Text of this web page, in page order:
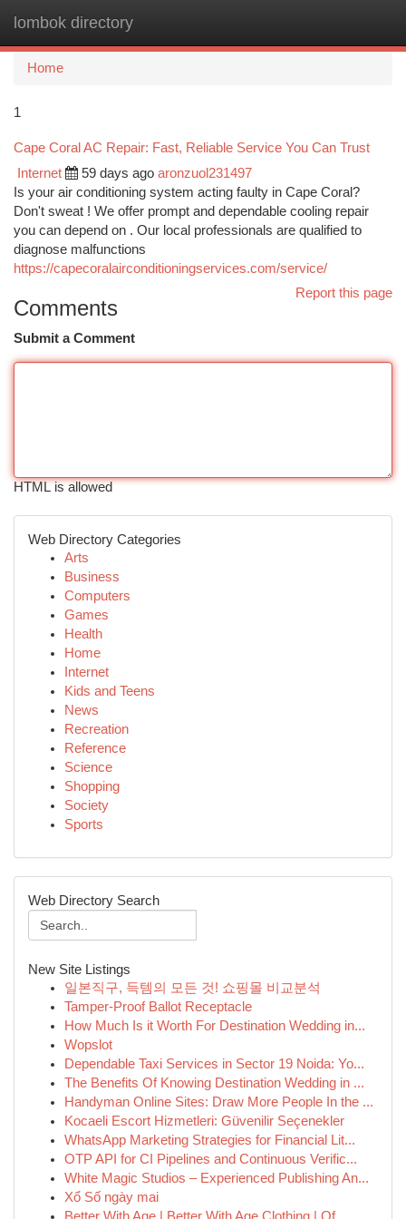
lombok directory
Home
1
Cape Coral AC Repair: Fast, Reliable Service You Can Trust
Internet 59 days ago aronzuol231497
Is your air conditioning system acting faulty in Cape Coral?
Don't sweat ! We offer prompt and dependable cooling repair
you can depend on . Our local professionals are qualified to
diagnose malfunctions
https://capecoralairconditioningservices.com/service/
Report this page
Comments
Submit a Comment
HTML is allowed
Web Directory Categories
Arts
Business
Computers
Games
Health
Home
Internet
Kids and Teens
News
Recreation
Reference
Science
Shopping
Society
Sports
Web Directory Search
New Site Listings
일본직구, 득템의 모든 것! 쇼핑몰 비교분석
Tamper-Proof Ballot Receptacle
How Much Is it Worth For Destination Wedding in...
Wopslot
Dependable Taxi Services in Sector 19 Noida: Yo...
The Benefits Of Knowing Destination Wedding in ...
Handyman Online Sites: Draw More People In the ...
Kocaeli Escort Hizmetleri: Güvenilir Seçenekler
WhatsApp Marketing Strategies for Financial Lit...
OTP API for CI Pipelines and Continuous Verific...
White Magic Studios – Experienced Publishing An...
Xổ Số ngày mai